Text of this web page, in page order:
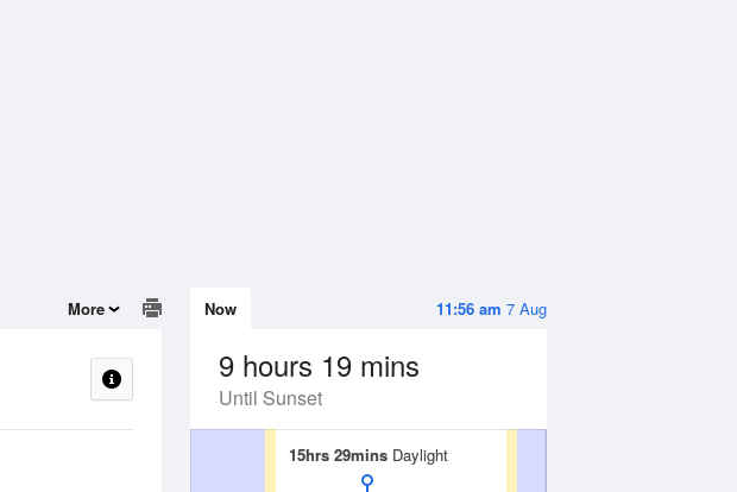
11:56 am 7 Aug
Now
9 hours 19 mins
Until Sunset
15hrs 29mins Daylight
15hrs 29mins Daylight
More